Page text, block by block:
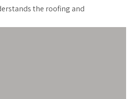
the roofing and